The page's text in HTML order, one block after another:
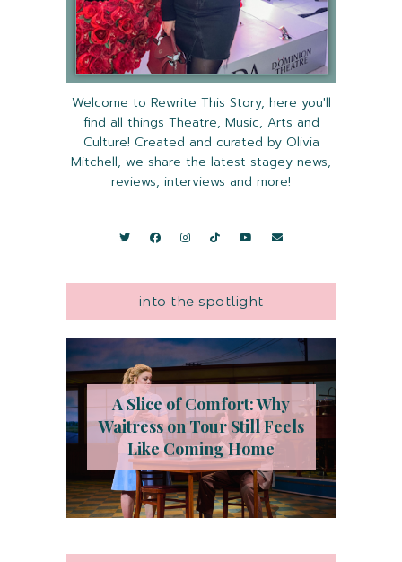
Welcome to Rewrite This Story, here you'll
find all things Theatre, Music, Arts and
Culture! Created and curated by Olivia
Mitchell, we share the latest stagey news,
reviews, interviews and more!
into the spotlight
A Slice of Comfort: Why
Waitress on Tour Still Feels
Like Coming Home